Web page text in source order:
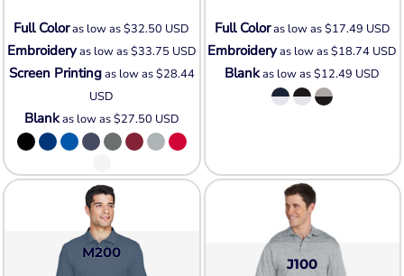
Full Coloras low as$32.50 USD
Embroideryas low as$33.75 USD
Screen Printingas low as$28.44
USD
Blankas low as$27.50 USD
Full Coloras low as$17.49 USD
Embroideryas low as$18.74 USD
Blankas low as$12.49 USD
M200
J100